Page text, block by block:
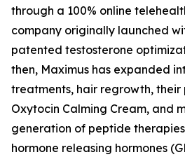
through a 100% online
company originally launched
patented testosterone
then, Maximus has expanded
treatments, hair regrowth,
Oxytocin Calming Cream, and
generation of peptide
hormone releasing hormones